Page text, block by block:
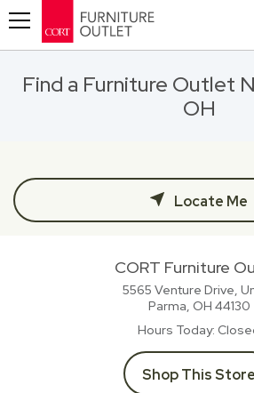
Find a Furniture Outlet
OH
Locate Me
CORT Furniture
5565 Venture Drive,
Parma, OH 44130
Hours Today
Shop This Store